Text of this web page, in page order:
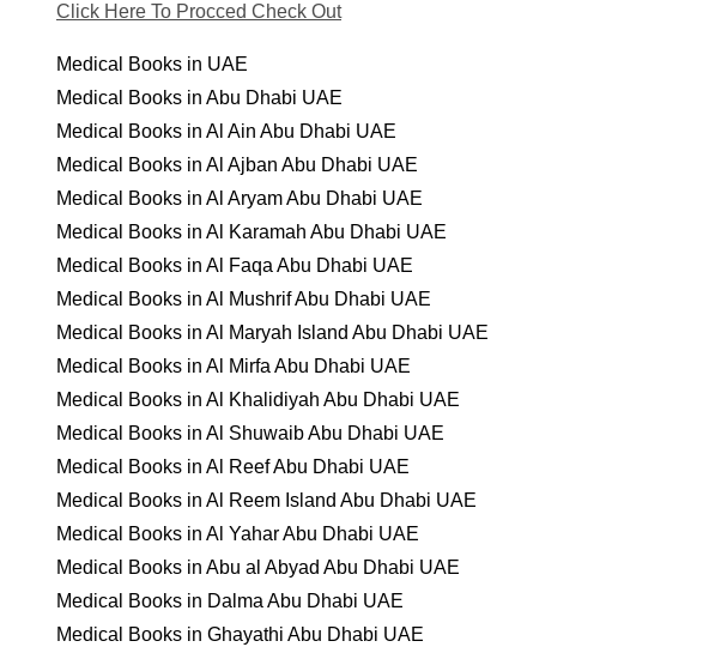
Click Here To Procced Check Out
Medical Books in UAE
Medical Books in Abu Dhabi UAE
Medical Books in Al Ain Abu Dhabi UAE
Medical Books in Al Ajban Abu Dhabi UAE
Medical Books in Al Aryam Abu Dhabi UAE
Medical Books in Al Karamah Abu Dhabi UAE
Medical Books in Al Faqa Abu Dhabi UAE
Medical Books in Al Mushrif Abu Dhabi UAE
Medical Books in Al Maryah Island Abu Dhabi UAE
Medical Books in Al Mirfa Abu Dhabi UAE
Medical Books in Al Khalidiyah Abu Dhabi UAE
Medical Books in Al Shuwaib Abu Dhabi UAE
Medical Books in Al Reef Abu Dhabi UAE
Medical Books in Al Reem Island Abu Dhabi UAE
Medical Books in Al Yahar Abu Dhabi UAE
Medical Books in Abu al Abyad Abu Dhabi UAE
Medical Books in Dalma Abu Dhabi UAE
Medical Books in Ghayathi Abu Dhabi UAE